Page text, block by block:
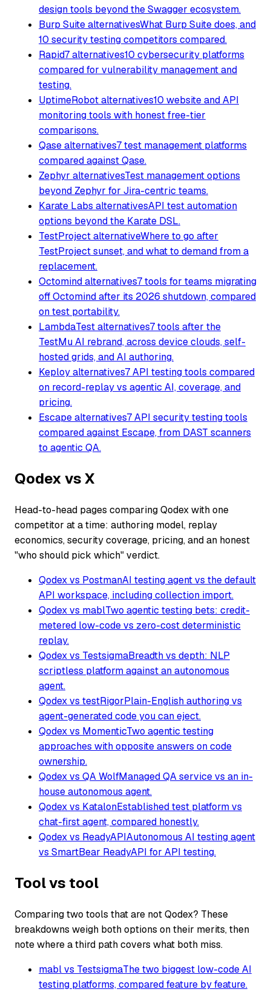
design tools beyond the Swagger ecosystem.
Burp Suite alternativesWhat Burp Suite does, and
10 security testing competitors compared.
Rapid7 alternatives10 cybersecurity platforms
compared for vulnerability management and
testing.
UptimeRobot alternatives10 website and API
monitoring tools with honest free-tier
comparisons.
Qase alternatives7 test management platforms
compared against Qase.
Zephyr alternativesTest management options
beyond Zephyr for Jira-centric teams.
Karate Labs alternativesAPI test automation
options beyond the Karate DSL.
TestProject alternativeWhere to go after
TestProject sunset, and what to demand from a
replacement.
Octomind alternatives7 tools for teams migrating
off Octomind after its 2026 shutdown, compared
on test portability.
LambdaTest alternatives7 tools after the
TestMu AI rebrand, across device clouds, self-
hosted grids, and AI authoring.
Keploy alternatives7 API testing tools compared
on record-replay vs agentic AI, coverage, and
pricing.
Escape alternatives7 API security testing tools
compared against Escape, from DAST scanners
to agentic QA.
Qodex vs X
Head-to-head pages comparing Qodex with one
competitor at a time: authoring model, replay
economics, security coverage, pricing, and an honest
"who should pick which" verdict.
Qodex vs PostmanAI testing agent vs the default
API workspace, including collection import.
Qodex vs mablTwo agentic testing bets: credit-
metered low-code vs zero-cost deterministic
replay.
Qodex vs TestsigmaBreadth vs depth: NLP
scriptless platform against an autonomous
agent.
Qodex vs testRigorPlain-English authoring vs
agent-generated code you can eject.
Qodex vs MomenticTwo agentic testing
approaches with opposite answers on code
ownership.
Qodex vs QA WolfManaged QA service vs an in-
house autonomous agent.
Qodex vs KatalonEstablished test platform vs
chat-first agent, compared honestly.
Qodex vs ReadyAPIAutonomous AI testing agent
vs SmartBear ReadyAPI for API testing.
Tool vs tool
Comparing two tools that are not Qodex? These
breakdowns weigh both options on their merits, then
note where a third path covers what both miss.
mabl vs TestsigmaThe two biggest low-code AI
testing platforms, compared feature by feature.